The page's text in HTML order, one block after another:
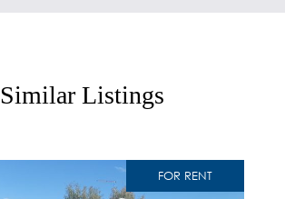
Similar Listings
FOR RENT